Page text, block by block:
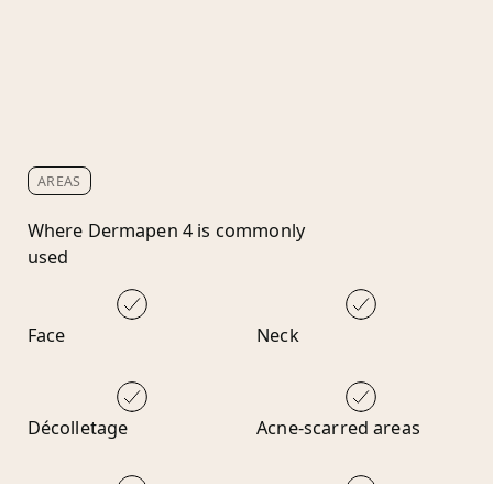
AREAS
Where Dermapen 4 is commonly
used
Face Neck
Décolletage Acne-scarred areas